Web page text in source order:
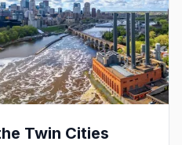
Twin Cities